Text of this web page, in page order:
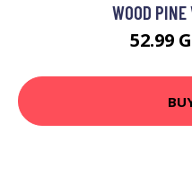
WOOD
52.99